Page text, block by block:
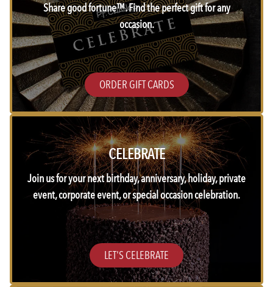
Share good fortune™. Find the perfect gift for any
occasion.
ORDER GIFT CARDS
CELEBRATE
Join us for your next birthday, anniversary, holiday, private
event, corporate event, or special occasion celebration.
LET'S CELEBRATE